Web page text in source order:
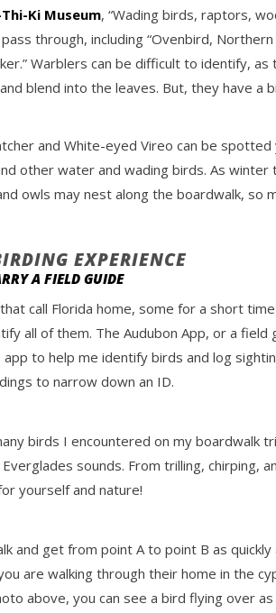
Ki Museum, “Wading birds, raptors,
through, including “Ovenbird,
Warblers can be difficult to identify,
blend into the leaves. But, they have a
and White-eyed Vireo can be
other water and wading birds. As
owls may nest along the boardwalk, so
EXPERIENCE
A FIELD GUIDE
call Florida home, some for a short
all of them. The Audubon App, or a
to help me identify birds and log
to narrow down an ID.
birds I encountered on my boardwalk
sounds. From trilling,
yourself and nature!
and get from point A to point B as
are walking through their home in the
above, you can see a bird flying over